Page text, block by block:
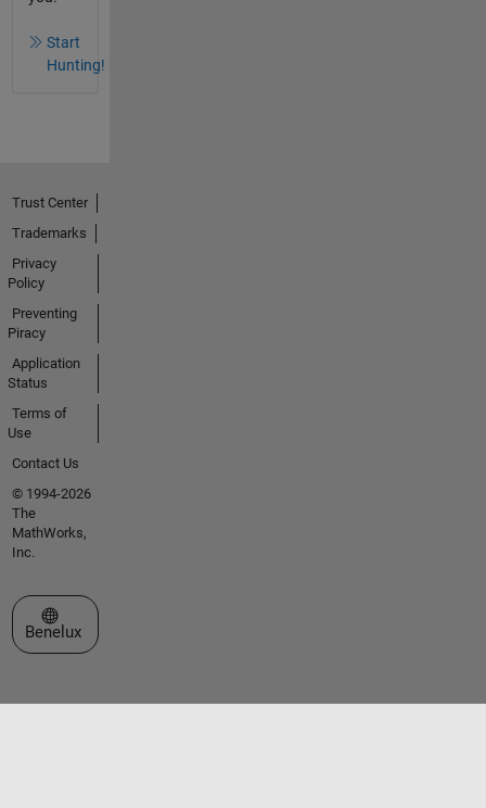
Start
Hunting!
Trust Center
Trademarks
Privacy
Policy
Preventing
Piracy
Application
Status
Terms of
Use
Contact Us
© 1994-2026
The
MathWorks,
Inc.
Select a Web Site
Benelux